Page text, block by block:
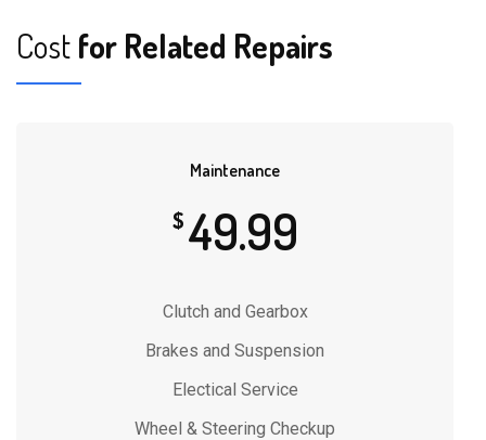
Cost for Related Repairs
Maintenance
$49.99
Clutch and Gearbox
Brakes and Suspension
Electical Service
Wheel & Steering Checkup